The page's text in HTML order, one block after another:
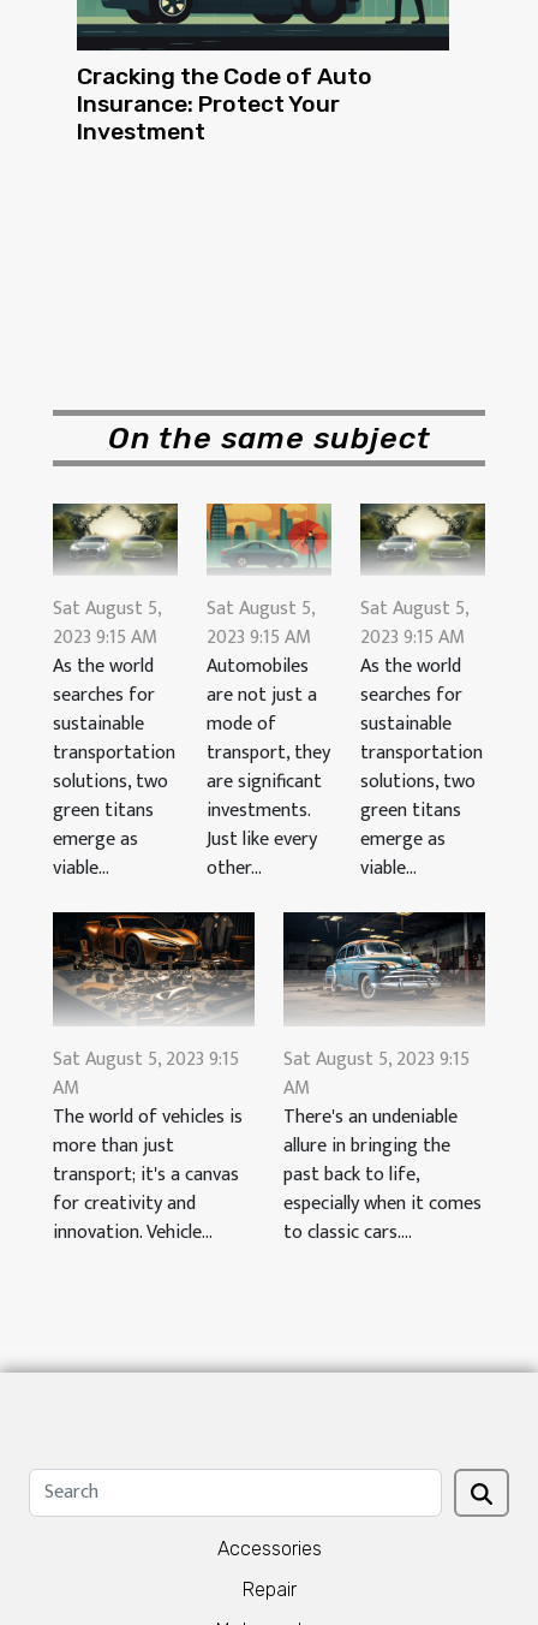
Cracking the Code of Auto
Insurance: Protect Your
Investment
On the same subject
Sat August 5,
2023 9:15 AM
As the world
searches for
sustainable
transportation
solutions, two
green titans
emerge as
viable...
Sat August 5,
2023 9:15 AM
Automobiles
are not just a
mode of
transport, they
are significant
investments.
Just like every
other...
Sat August 5,
2023 9:15 AM
As the world
searches for
sustainable
transportation
solutions, two
green titans
emerge as
viable...
Sat August 5, 2023 9:15
AM
The world of vehicles is
more than just
transport; it's a canvas
for creativity and
innovation. Vehicle...
Sat August 5, 2023 9:15
AM
There's an undeniable
allure in bringing the
past back to life,
especially when it comes
to classic cars....
Accessories
Repair